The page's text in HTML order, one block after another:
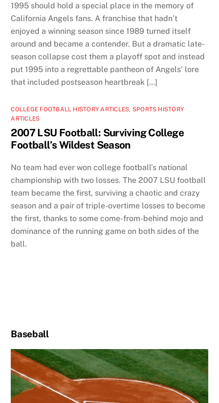
1995 should hold a special place in the memory of
California Angels fans. A franchise that hadn’t
enjoyed a winning season since 1989 turned itself
around and became a contender. But a dramatic late-
season collapse cost them a playoff spot and instead
put 1995 into a regrettable pantheon of Angels’ lore
that included postseason heartbreak […]
COLLEGE FOOTBALL HISTORY ARTICLES, SPORTS HISTORY
ARTICLES
2007 LSU Football: Surviving College
Football’s Wildest Season
No team had ever won college football’s national
championship with two losses. The 2007 LSU football
team became the first, surviving a chaotic and crazy
season and a pair of triple-overtime losses to become
the first, thanks to some come-from-behind mojo and
dominance of the running game on both sides of the
ball.
Baseball